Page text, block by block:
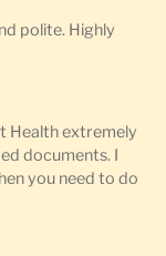
polite. Highly
Health extremely
documents. I
you need to do